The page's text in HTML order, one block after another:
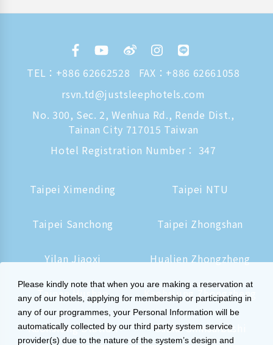
TEL： +886 62662528
FAX：+886 62661058
rsvn.td@justsleephotels.com
No. 300, Sec. 2, Wenhua Rd., Rende Dist.,
Tainan City 717015 Taiwan
Hotel Registration Number： 347
Taipei Ximending Taipei NTU
Taipei Sanchong Taipei Zhongshan
Yilan Jiaoxi Hualien Zhongzheng
Tainan Hushan Kaohsiung Zhongzheng
Kaohsiung Station Osaka Shinsaibashi
Please kindly note that when you are making a reservation at
any of our hotels, applying for membership or participating in
any of our programmes, your Personal Information will be
automatically collected by our third party system service
provider(s) due to the nature of the system’s design and